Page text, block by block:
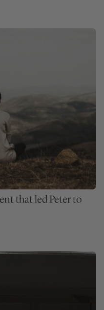
that led Peter to